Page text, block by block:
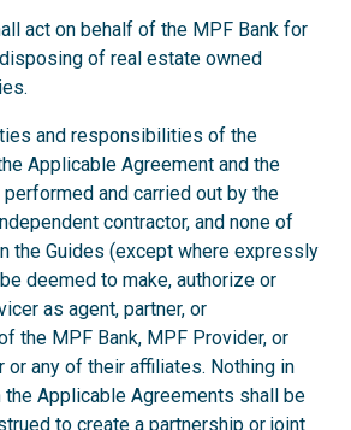
act on behalf of the MPF Bank for
of real estate owned
and responsibilities of the
Applicable Agreement and the
and carried out by the
contractor, and none of
the Guides (except where expressly
deemed to make, authorize or
as agent, partner, or
the MPF Bank, MPF Provider, or
or any of their affiliates. Nothing in
the Applicable Agreements shall be
to create a partnership or joint